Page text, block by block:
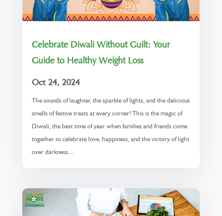
Celebrate Diwali Without Guilt: Your
Guide to Healthy Weight Loss
Oct 24, 2024
The sounds of laughter, the sparkle of lights, and the delicious
smells of festive treats at every corner! This is the magic of
Diwali, the best time of year when families and friends come
together to celebrate love, happiness, and the victory of light
over darkness....